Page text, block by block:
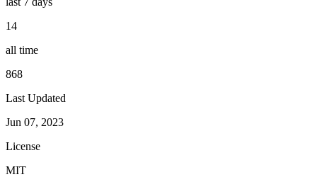
14
all time
868
Last Updated
Jun 07, 2023
License
MIT